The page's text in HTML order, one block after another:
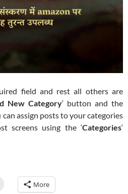
field and rest all others are
New Category‘ button and the
assign posts to your categories
screens using the ‘Categories‘
More